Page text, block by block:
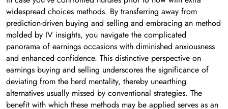
widespread choices methods. By transferring away from
prediction-driven buying and selling and embracing an method
molded by IV insights, you navigate the complicated
panorama of earnings occasions with diminished anxiousness
and enhanced confidence. This distinctive perspective on
earnings buying and selling underscores the significance of
deviating from the herd mentality, thereby unearthing
alternatives usually missed by conventional strategies. The
benefit with which these methods may be applied serves as an